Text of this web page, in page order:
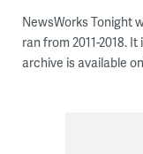
NewsWorks Tonight
ran from 2011-2018.
archive is available